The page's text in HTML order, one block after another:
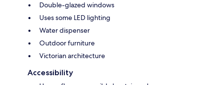
Double-glazed windows
Uses some LED lighting
Water dispenser
Outdoor furniture
Victorian architecture
Accessibility